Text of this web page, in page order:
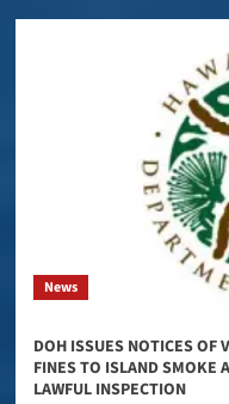
News
DOH ISSUES NOTICES OF
FINES TO ISLAND SMOKE
LAWFUL INSPECTION